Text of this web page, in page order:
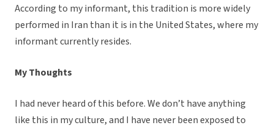
According to my informant, this tradition is more widely
performed in Iran than it is in the United States, where my
informant currently resides.
My Thoughts
I had never heard of this before. We don’t have anything
like this in my culture, and I have never been exposed to